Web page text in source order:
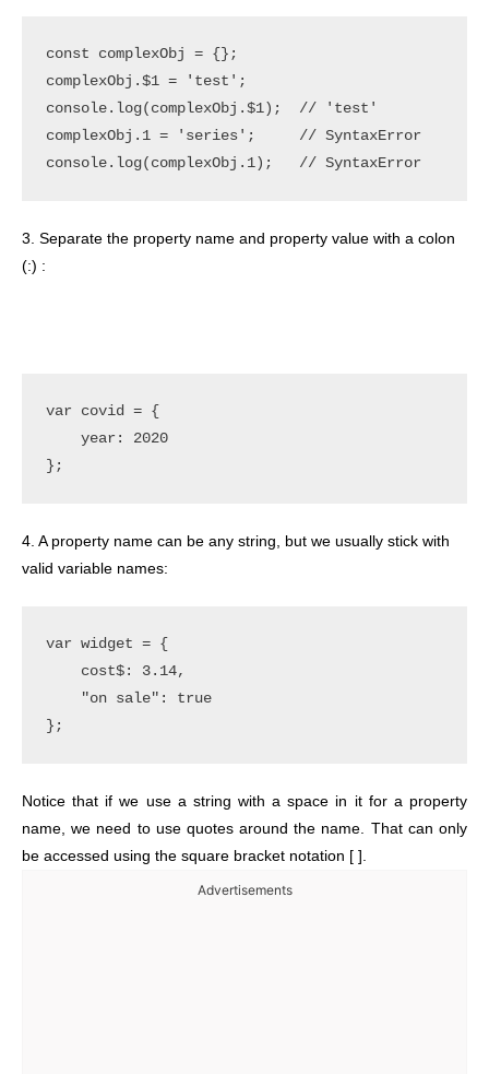
const complexObj = {};
complexObj.$1 = 'test';
console.log(complexObj.$1);  // 'test'
complexObj.1 = 'series';     // SyntaxError
3. Separate the property name and property value with a colon
(:) :
var covid = {
    year: 2020
4. A property name can be any string, but we usually stick with
valid variable names:
var widget = {
    cost$: 3.14,
    "on sale": true
Notice that if we use a string with a space in it for a property
name, we need to use quotes around the name. That can only
be accessed using the square bracket notation [ ].
Advertisements